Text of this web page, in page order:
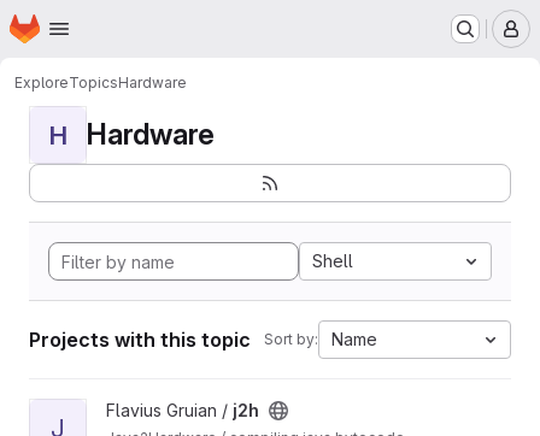
Skip to main content
Homepage
ExploreTopicsHardware
H Hardware
Shell
Projects with this topic Sort by: Name
View j2h project
J
Flavius Gruian / j2h